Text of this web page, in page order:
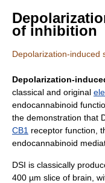
of inhibition
Depolarization-induced
Depolarization-
classical and original
endocannabinoid
the demonstration that
CB1 receptor function,
endocannabinoid
DSI is classically
400 µm slice of brain,